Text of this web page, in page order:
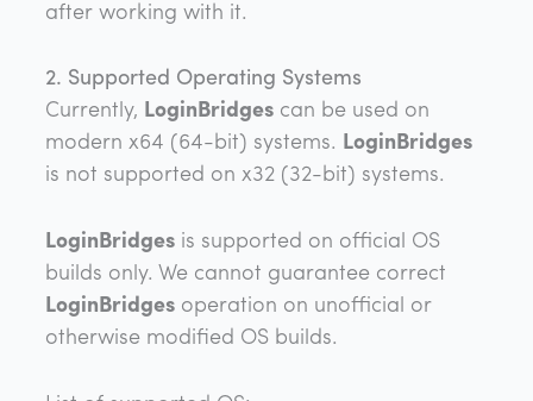
after working with it.
2. Supported Operating Systems
Currently, LoginBridgescan be used on
modern x64 (64-bit) systems.
LoginBridges
is not supported on x32 (32-bit) systems.
LoginBridgesis supported on official OS
builds only. We cannot guarantee correct
LoginBridgesoperation on unofficial or
otherwise modified OS builds.